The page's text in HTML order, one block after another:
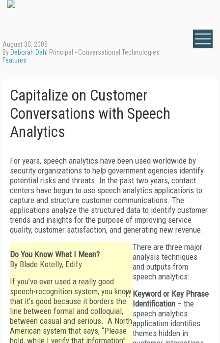
August 30, 2005
By Deborah Dahl Principal - Conversational Technologies
Features
Capitalize on Customer
Conversations with Speech
Analytics
For years, speech analytics have been used worldwide by
security organizations to help government agencies identify
potential risks and threats. In the past two years, contact
centers have begun to use speech analytics applications to
capture and structure customer communications. The
applications analyze the structured data to identify customer
trends and insights for the purpose of improving service
quality, customer satisfaction, and generating new revenue.
Do You Know What I Mean?
By Blade Kotelly, Edify
If you’ve ever used a really good
speech-recognition system, you know
that it’s good because it borders the
line between formal and colloquial,
between casual and serious. A North
American system that says, “Please
hold, while I verify that information”
There are three major
analysis techniques
and outputs from
speech analytics:
Keyword or Key Phrase
Identification – the
speech analytics
application identifies
themes hidden in